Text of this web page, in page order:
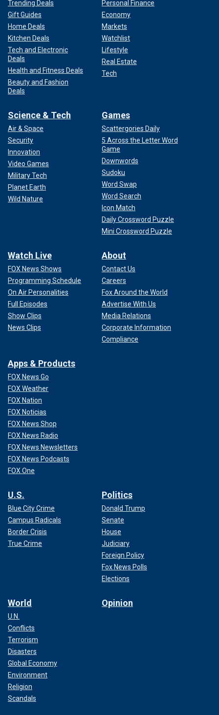
Trending Deals
Gift Guides
Home Deals
Kitchen Deals
Tech and Electronic
Deals
Health and Fitness Deals
Beauty and Fashion
Deals
Personal Finance
Economy
Markets
Watchlist
Lifestyle
Real Estate
Tech
Science & Tech
Air & Space
Security
Innovation
Video Games
Military Tech
Planet Earth
Wild Nature
Games
Scattergories Daily
5 Across the Letter Word
Game
Downwords
Sudoku
Word Swap
Word Search
Icon Match
Daily Crossword Puzzle
Mini Crossword Puzzle
Watch Live
FOX News Shows
Programming Schedule
On Air Personalities
Full Episodes
Show Clips
News Clips
About
Contact Us
Careers
Fox Around the World
Advertise With Us
Media Relations
Corporate Information
Compliance
Apps & Products
FOX News Go
FOX Weather
FOX Nation
FOX Noticias
FOX News Shop
FOX News Radio
FOX News Newsletters
FOX News Podcasts
FOX One
U.S.
Blue City Crime
Campus Radicals
Border Crisis
True Crime
Politics
Donald Trump
Senate
House
Judiciary
Foreign Policy
Fox News Polls
Elections
World
U.N.
Conflicts
Terrorism
Disasters
Global Economy
Environment
Religion
Scandals
Opinion